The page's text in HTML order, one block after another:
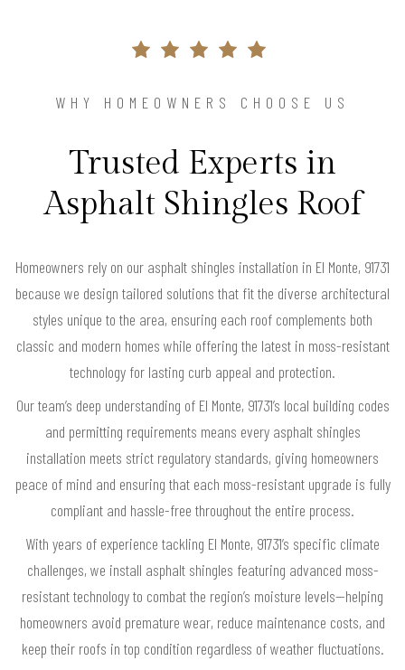
WHY HOMEOWNERS CHOOSE US
Trusted Experts in
Asphalt Shingles Roof
Homeowners rely on our asphalt shingles installation in El Monte, 91731
because we design tailored solutions that fit the diverse architectural
styles unique to the area, ensuring each roof complements both
classic and modern homes while offering the latest in moss-resistant
technology for lasting curb appeal and protection.
Our team’s deep understanding of El Monte, 91731’s local building codes
and permitting requirements means every asphalt shingles
installation meets strict regulatory standards, giving homeowners
peace of mind and ensuring that each moss-resistant upgrade is fully
compliant and hassle-free throughout the entire process.
With years of experience tackling El Monte, 91731’s specific climate
challenges, we install asphalt shingles featuring advanced moss-
resistant technology to combat the region’s moisture levels—helping
homeowners avoid premature wear, reduce maintenance costs, and
keep their roofs in top condition regardless of weather fluctuations.